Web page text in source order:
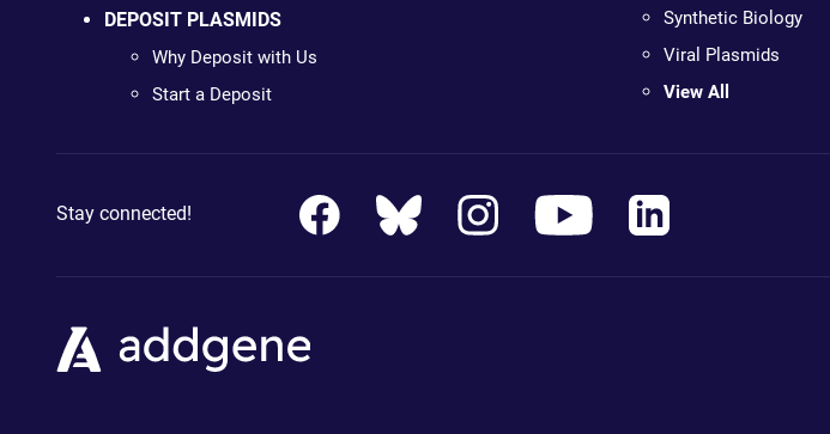
DEPOSIT PLASMIDS
Why Deposit with Us
Start a Deposit
Synthetic Biology
Viral Plasmids
View All
Stay connected!